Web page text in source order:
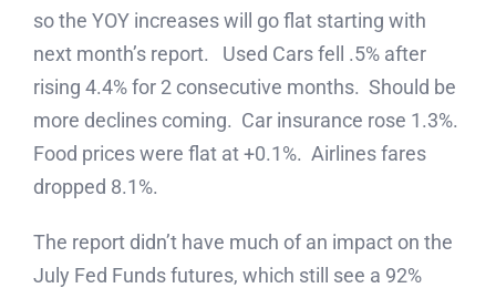
so the YOY increases will go flat starting with
next month’s report. Used Cars fell .5% after
rising 4.4% for 2 consecutive months. Should be
more declines coming. Car insurance rose 1.3%.
Food prices were flat at +0.1%. Airlines fares
dropped 8.1%.
The report didn’t have much of an impact on the
July Fed Funds futures, which still see a 92%